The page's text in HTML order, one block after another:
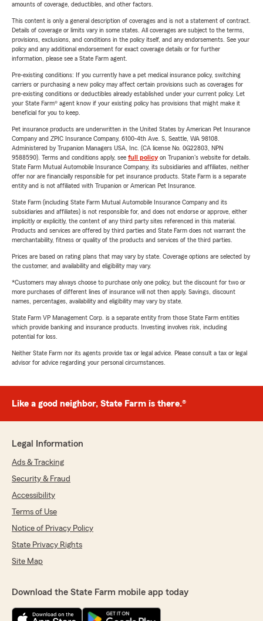
amounts of coverage, deductibles, and other factors.
This content is only a general description of coverages and is not a statement of contract.
Details of coverage or limits vary in some states. All coverages are subject to the terms,
provisions, exclusions, and conditions in the policy itself, and any endorsements. See your
policy and any additional endorsement for exact coverage details or for further
information, please see a State Farm agent.
Pre-existing conditions: If you currently have a pet medical insurance policy, switching
carriers or purchasing a new policy may affect certain provisions such as coverages for
pre-existing conditions or deductibles already established under your current policy. Let
your State Farm® agent know if your existing policy has provisions that might make it
beneficial for you to keep.
Pet insurance products are underwritten in the United States by American Pet Insurance
Company and ZPIC Insurance Company, 6100-4th Ave. S, Seattle, WA 98108.
Administered by Trupanion Managers USA, Inc. (CA license No. 0G22803, NPN
9588590). Terms and conditions apply, see full policyon Trupanion's website for details.
State Farm Mutual Automobile Insurance Company, its subsidiaries and affiliates, neither
offer nor are financially responsible for pet insurance products. State Farm is a separate
entity and is not affiliated with Trupanion or American Pet Insurance.
State Farm (including State Farm Mutual Automobile Insurance Company and its
subsidiaries and affiliates) is not responsible for, and does not endorse or approve, either
implicitly or explicitly, the content of any third party sites referenced in this material.
Products and services are offered by third parties and State Farm does not warrant the
merchantability, fitness or quality of the products and services of the third parties.
Prices are based on rating plans that may vary by state. Coverage options are selected by
the customer, and availability and eligibility may vary.
*Customers may always choose to purchase only one policy, but the discount for two or
more purchases of different lines of insurance will not then apply. Savings, discount
names, percentages, availability and eligibility may vary by state.
State Farm VP Management Corp. is a separate entity from those State Farm entities
which provide banking and insurance products. Investing involves risk, including
potential for loss.
Neither State Farm nor its agents provide tax or legal advice. Please consult a tax or legal
advisor for advice regarding your personal circumstances.
Like a good neighbor, State Farm is there.®
Legal Information
Ads & Tracking
Security & Fraud
Accessibility
Terms of Use
Notice of Privacy Policy
State Privacy Rights
Site Map
Download the State Farm mobile app today